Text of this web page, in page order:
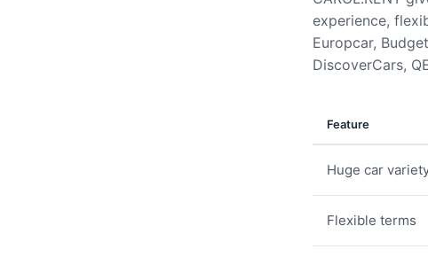
experience,
Europcar,
DiscoverCars,
Feature
Huge car
Flexible terms